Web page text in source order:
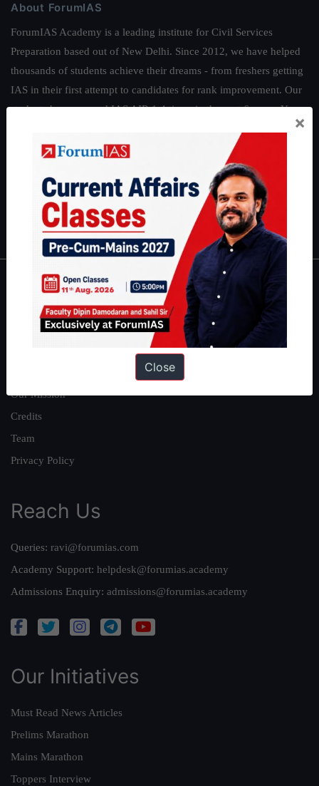
About ForumIAS
ForumIAS Academy is a leading institute for Civil Services
Preparation based out of New Delhi. Since 2012, we have helped
thousands of students achieve their dreams - from freshers getting
IAS in their first attempt to candidates for rank improvement. Our
students have secured IAS AIR 1 4 times in the past 6 years. You
|Environment|Economy |IFoS Preparation Guide|
IAS in first Attempt|Interview Preparation Guide
About
About Us
Our Mission
Credits
Team
Privacy Policy
Reach Us
Queries: ravi@forumias.com
Academy Support: helpdesk@forumias.academy
Admissions Enquiry: admissions@forumias.academy
Our Initiatives
Must Read News Articles
Prelims Marathon
Mains Marathon
Toppers Interview
×
Close